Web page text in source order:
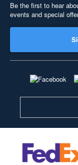
Be the first to hear
events and special